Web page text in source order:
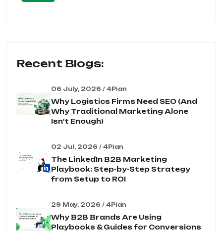
Recent Blogs:
06 July, 2026 / 4Pian
Why Logistics Firms Need SEO (And
Why Traditional Marketing Alone
Isn't Enough)
02 Jul, 2026 / 4Pian
The LinkedIn B2B Marketing
Playbook: Step-by-Step Strategy
from Setup to ROI
29 May, 2026 / 4Pian
Why B2B Brands Are Using
Playbooks & Guides for Conversions